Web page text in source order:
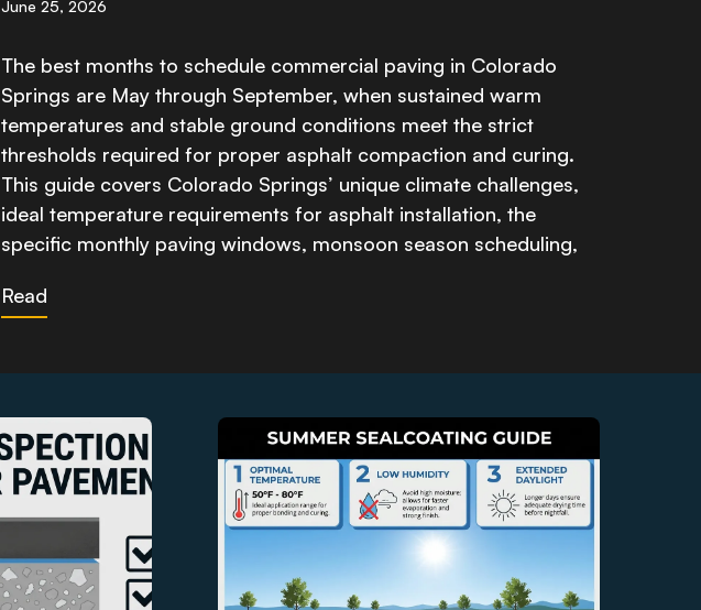
June 25, 2026
The best months to schedule commercial paving in Colorado
Springs are May through September, when sustained warm
temperatures and stable ground conditions meet the strict
thresholds required for proper asphalt compaction and curing.
This guide covers Colorado Springs’ unique climate challenges,
ideal temperature requirements for asphalt installation, the
specific monthly paving windows, monsoon season scheduling,
Read